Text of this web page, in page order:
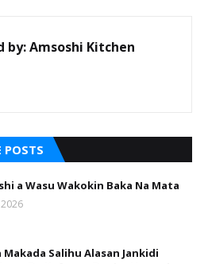
by:Amsoshi Kitchen
POSTS
a Wasu Wakokin Baka Na Mata
Makada Salihu Alasan Jankidi